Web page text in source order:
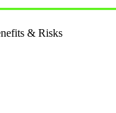
& Risks